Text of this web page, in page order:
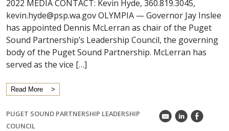
2022 MEDIA CONTACT: Kevin Hyde, 360.819.3045,
kevin.hyde@psp.wa.gov OLYMPIA — Governor Jay Inslee
has appointed Dennis McLerran as chair of the Puget
Sound Partnership’s Leadership Council, the governing
body of the Puget Sound Partnership. McLerran has
served as the vice […]
Read More
PUGET SOUND PARTNERSHIP LEADERSHIP
COUNCIL
k C E